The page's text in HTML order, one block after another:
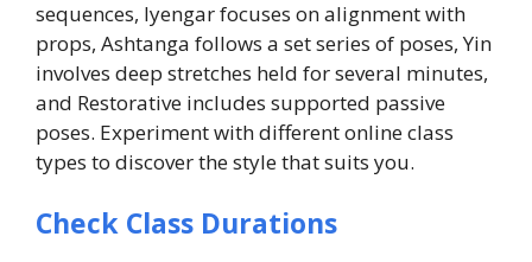
sequences, Iyengar focuses on alignment with
props, Ashtanga follows a set series of poses, Yin
involves deep stretches held for several minutes,
and Restorative includes supported passive
poses. Experiment with different online class
types to discover the style that suits you.
Check Class Durations